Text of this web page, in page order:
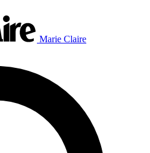
Marie Claire